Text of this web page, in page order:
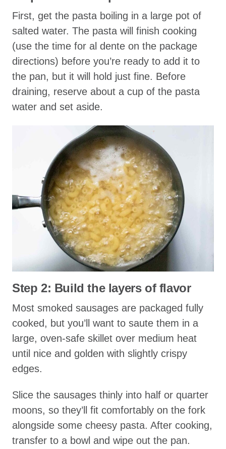
First, get the pasta boiling in a large pot of
salted water. The pasta will finish cooking
(use the time for al dente on the package
directions) before you’re ready to add it to
the pan, but it will hold just fine. Before
draining, reserve about a cup of the pasta
water and set aside.
Step 2: Build the layers of flavor
Most smoked sausages are packaged fully
cooked, but you’ll want to saute them in a
large, oven-safe skillet over medium heat
until nice and golden with slightly crispy
edges.
Slice the sausages thinly into half or quarter
moons, so they’ll fit comfortably on the fork
alongside some cheesy pasta. After cooking,
transfer to a bowl and wipe out the pan.